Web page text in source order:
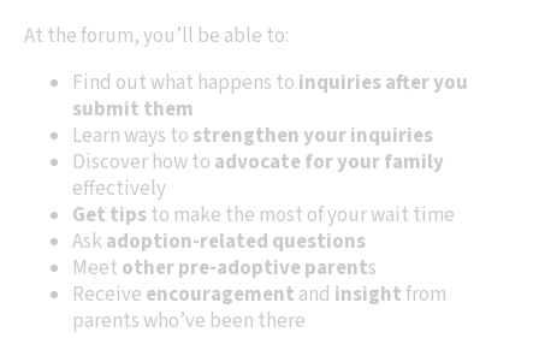
At the forum, you’ll be able to:
Find out what happens to inquiries after you
submit them
Learn ways to strengthen your inquiries
Discover how to advocate for your family
effectively
Get tipsto make the most of your wait time
Ask adoption-related questions
Meet other pre-adoptive parents
Receive encouragement and insightfrom
parents who’ve been there